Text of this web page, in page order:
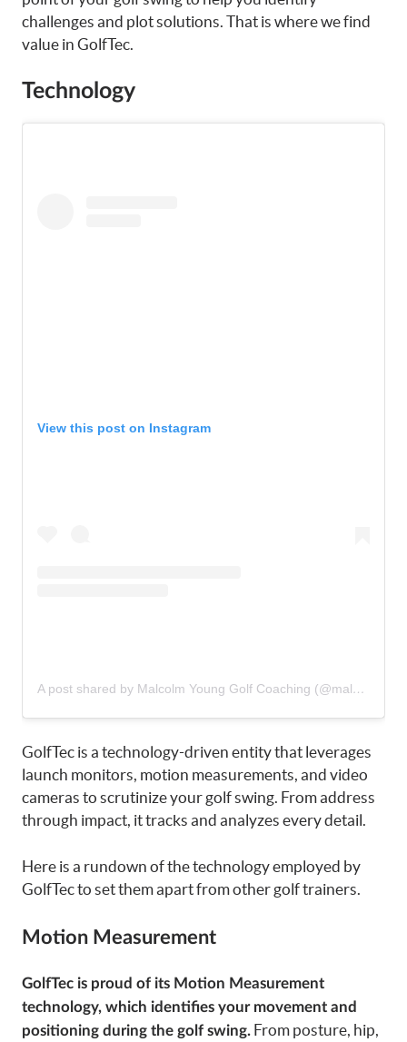
challenges and plot solutions. That is where we find
value in GolfTec.
Technology
View this post on Instagram
A post shared by Malcolm Young Golf Coaching (@malc_younggolf)
GolfTec is a technology-driven entity that leverages
launch monitors, motion measurements, and video
cameras to scrutinize your golf swing. From address
through impact, it tracks and analyzes every detail.
Here is a rundown of the technology employed by
GolfTec to set them apart from other golf trainers.
Motion Measurement
GolfTec is proud of its Motion Measurement
technology, which identifies your movement and
positioning during the golf swing. From posture, hip,